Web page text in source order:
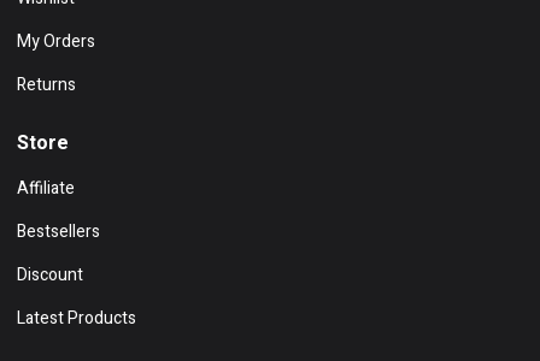
My Orders
Returns
Store
Affiliate
Bestsellers
Discount
Latest Products